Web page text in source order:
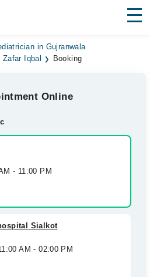
in Gujranwala
Iqbal
Booking
Online
- 11:00 PM
Sialkot
AM - 02:00 PM